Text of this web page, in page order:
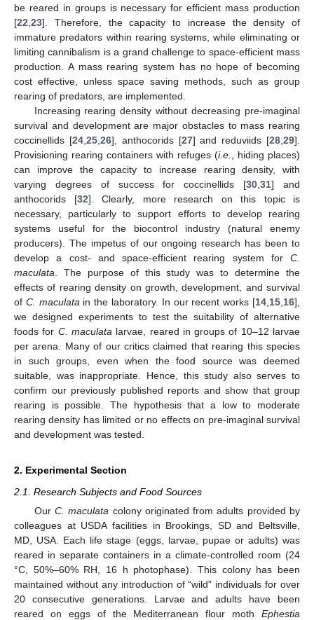
be reared in groups is necessary for efficient mass production
[22 23]. Therefore, the capacity to increase the density of
immature predators within rearing systems, while eliminating or
limiting cannibalism is a grand challenge to space-efficient mass
production. A mass rearing system has no hope of becoming
cost effective, unless space saving methods, such as group
rearing of predators, are implemented.
Increasing rearing density without decreasing pre-imaginal
survival and development are major obstacles to mass rearing
coccinellids [24, 25, 26], anthocorids [27] and reduviids [28 ,29].
Provisioning rearing containers with refuges (i.e.
, hiding places)
can improve the capacity to increase rearing density, with
varying degrees of success for coccinellids [30 ,31] and
anthocorids [32]. Clearly, more research on this topic is
necessary, particularly to support efforts to develop rearing
systems useful for the biocontrol industry (natural enemy
producers). The impetus of our ongoing research has been to
develop a cost- and space-efficient rearing system for C.
maculata . The purpose of this study was to determine the
effects of rearing density on growth, development, and survival
of C. maculata in the laboratory. In our recent works [14 15 16],
we designed experiments to test the suitability of alternative
foods for C. maculata larvae, reared in groups of 10–12 larvae
per arena. Many of our critics claimed that rearing this species
in such groups, even when the food source was deemed
suitable, was inappropriate. Hence, this study also serves to
confirm our previously published reports and show that group
rearing is possible. The hypothesis that a low to moderate
rearing density has limited or no effects on pre-imaginal survival
and development was tested.
2. Experimental Section
2.1. Research Subjects and Food Sources
Our C. maculata colony originated from adults provided by
colleagues at USDA facilities in Brookings, SD and Beltsville,
MD, USA. Each life stage (eggs, larvae, pupae or adults) was
reared in separate containers in a climate-controlled room (24
°C, 50%–60% RH, 16 h photophase). This colony has been
maintained without any introduction of “wild” individuals for over
20 consecutive generations. Larvae and adults have been
reared on eggs of the Mediterranean flour moth Ephestia